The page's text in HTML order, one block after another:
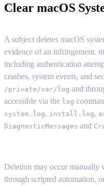
Clear macOS
A subject deletes macOS
evidence of an infringement.
including authentication
crashes, system events, and
/private/var/log and
accessible via the log
system.log, install.log,
DiagnosticMessages and
Deletion may occur manually
through scripted automation,